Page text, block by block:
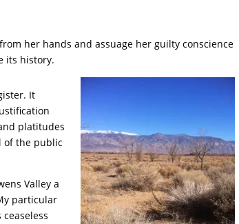
her hands and assuage her guilty conscience
its history.
It
platitudes
of the public
Valley a
particular